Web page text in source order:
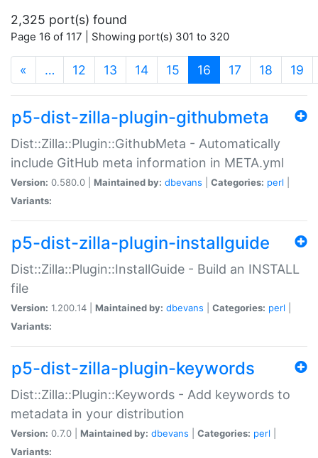
2,325 port(s) found
Page 16 of 117 | Showing port(s) 301 to 320
« … 12 13 14 15 16 (current)
17 18 19
p5-dist-zilla-plugin-githubmeta
Dist::Zilla::Plugin::GithubMeta - Automatically
include GitHub meta information in META.yml
Version: 0.580.0 | Maintained by: dbevans Categories: perl
Variants:
p5-dist-zilla-plugin-installguide
Dist::Zilla::Plugin::InstallGuide - Build an INSTALL
file
Version: 1.200.14 | Maintained by: dbevans Categories: perl
Variants:
p5-dist-zilla-plugin-keywords
Dist::Zilla::Plugin::Keywords - Add keywords to
metadata in your distribution
Version: 0.7.0 | Maintained by: dbevans Categories: perl
Variants: